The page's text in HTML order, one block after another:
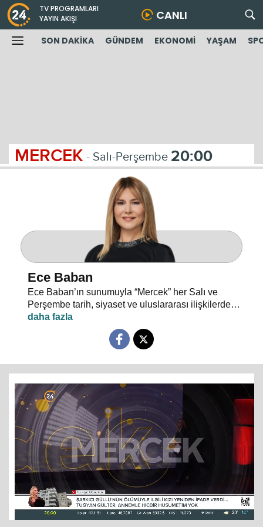
TV PROGRAMLARI
YAYIN AKIŞI
CANLI
SON DAKİKA GÜNDEM EKONOMİ YAŞAM
MERCEK - Salı-Perşembe 20:00
Ece Baban
Ece Baban’ın sunumuyla “Mercek” her Salı ve
Perşembe tarih, siyaset ve uluslararası ilişkilerde
uzman konuklarıyla 24 TV ekranlarından evlerinize